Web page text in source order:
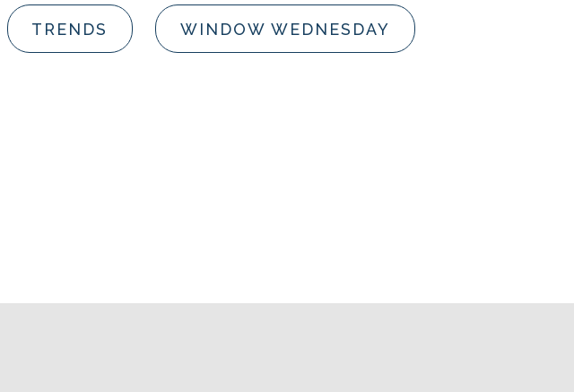
TRENDS WINDOW WEDNESDAY